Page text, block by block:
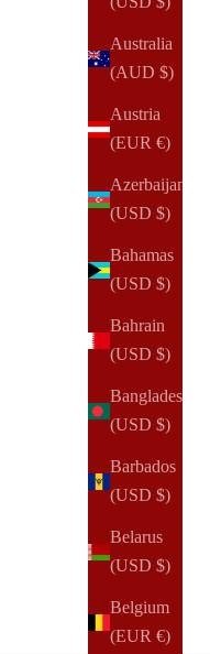
Australia
(AUD $)
Austria
(EUR €)
Azerbaijan
(USD $)
Bahamas
(USD $)
Bahrain
(USD $)
Bangladesh
(USD $)
Barbados
(USD $)
Belarus
(USD $)
Belgium
(EUR €)